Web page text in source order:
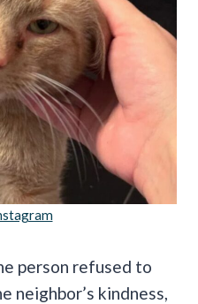
person refused to
neighbor’s kindness,